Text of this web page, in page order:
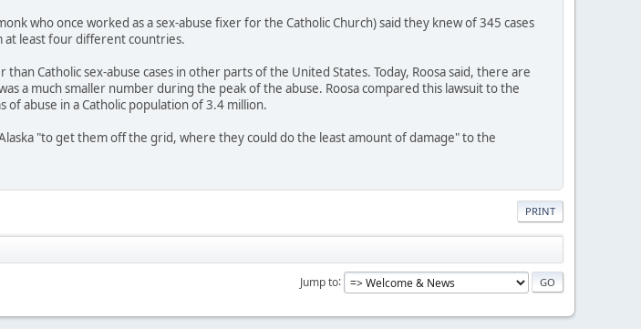
who once worked as a sex-abuse fixer for the Catholic Church) said they knew of 345 cases
at least four different countries.
Catholic sex-abuse cases in other parts of the United States. Today, Roosa said, there are
a much smaller number during the peak of the abuse. Roosa compared this lawsuit to the
of abuse in a Catholic population of 3.4 million.
"to get them off the grid, where they could do the least amount of damage" to the
PRINT
Jump to